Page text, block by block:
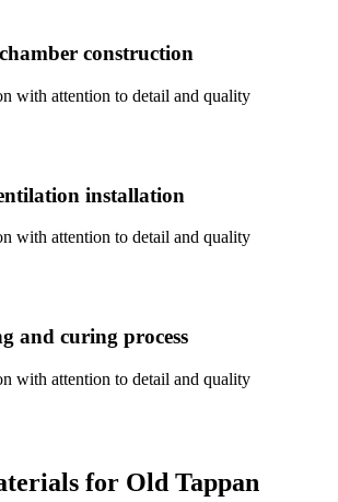
construction
with attention to detail and quality
installation
with attention to detail and quality
and curing process
with attention to detail and quality
for Old Tappan